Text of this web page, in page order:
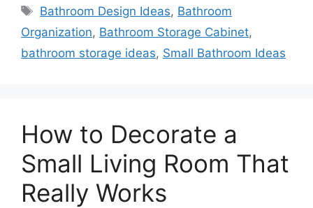
Tags
Bathroom Design Ideas, Bathroom
Organization, Bathroom Storage Cabinet,
bathroom storage ideas, Small Bathroom Ideas
How to Decorate a
Small Living Room That
Really Works